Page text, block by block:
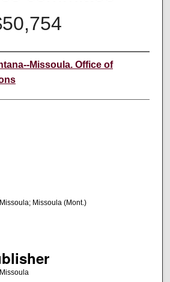
Missoula. Office of
Missoula (Mont.)